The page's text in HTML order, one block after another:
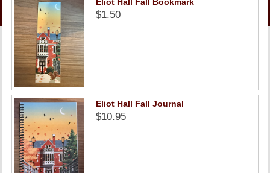
LINKS
ONLINE ACCOUNT
BOOKSTORE CHARGE ACCOUNT
$1.50
Eliot Hall Fall Journal
$10.95